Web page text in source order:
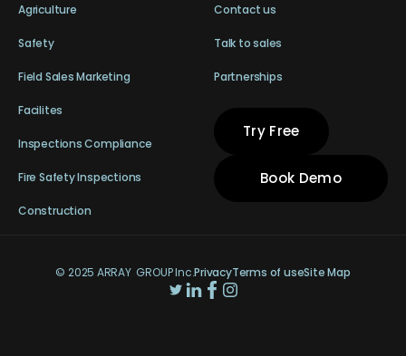
Agriculture
Safety
Field Sales Marketing
Facilites
Inspections Compliance
Fire Safety Inspections
Construction
Contact us
Talk to sales
Partnerships
Try Free
Book Demo
© 2025 ARRAY GROUP Inc.PrivacyTerms of useSite Map